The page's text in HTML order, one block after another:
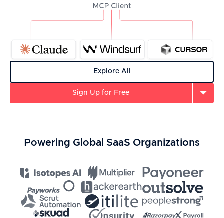
Explore All
Sign Up for Free
Powering Global SaaS Organizations